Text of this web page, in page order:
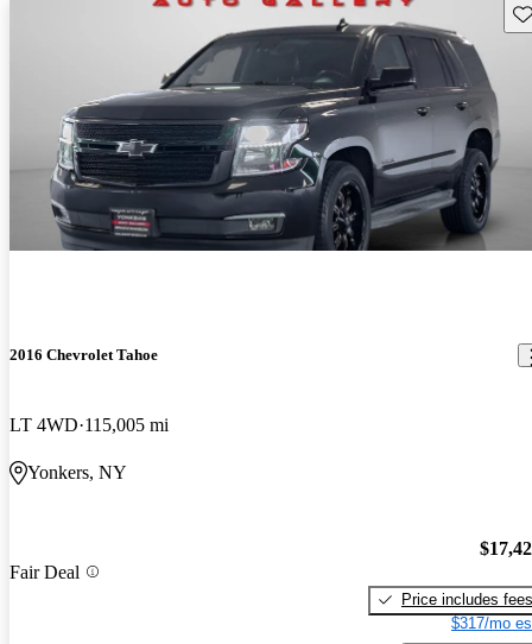
2016 Chevrolet Tahoe
LT 4WD 115,005 mi
Yonkers, NY
Fair Deal
Price includes fees
$317/mo